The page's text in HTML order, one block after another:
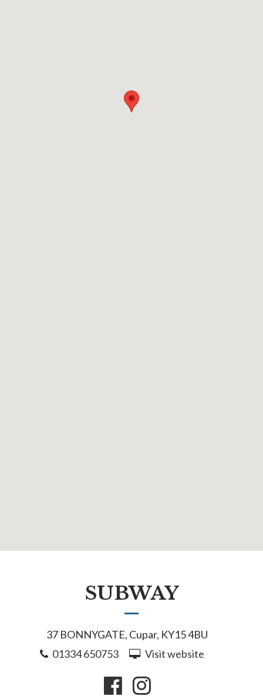
SUBWAY
37 BONNYGATE, Cupar, KY15 4BU
01334 650753
Visit website